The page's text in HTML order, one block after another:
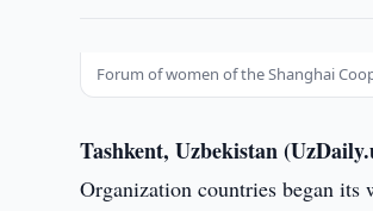
Forum of women of the Shanghai
Tashkent, Uzbekistan
Organization countries began